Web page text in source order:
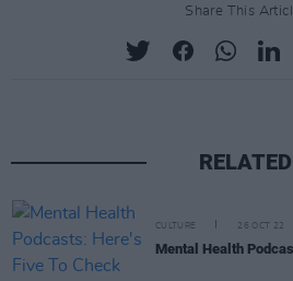
Share This
RELATED
CULTURE 26 OCT 22
Mental Health